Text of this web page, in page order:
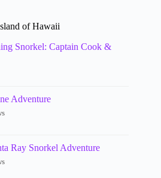
of Hawaii
Snorkel: Captain Cook &
Adventure
Ray Snorkel Adventure